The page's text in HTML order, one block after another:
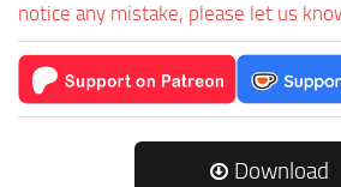
notice any mistake, please let us
Download